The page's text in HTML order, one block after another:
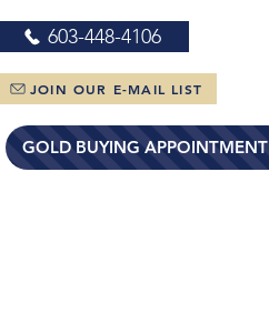
603-448-4106
JOIN OUR E-MAIL LIST
GOLD BUYING APPOINTMENT